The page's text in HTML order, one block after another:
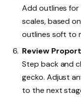
Add outlines
scales, based
outlines soft to
Review
Step back and
gecko. Adjust
to the next